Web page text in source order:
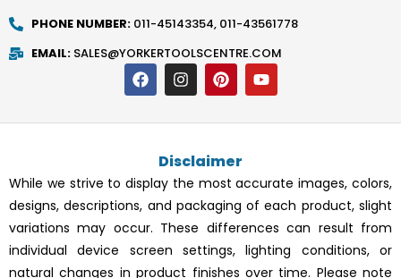
PHONE NUMBER: 011-45143354, 011-43561778
EMAIL: SALES@YORKERTOOLSCENTRE.COM
F
a
c
e
k
I
n
s
t
r
a
m
P
i
n
t
e
s
t
Y
o
u
t
Disclaimer
While we strive to display the most accurate images, colors,
designs, descriptions, and packaging of each product, slight
variations may occur. These differences can result from
individual device screen settings, lighting conditions, or
natural changes in product finishes over time. Please note